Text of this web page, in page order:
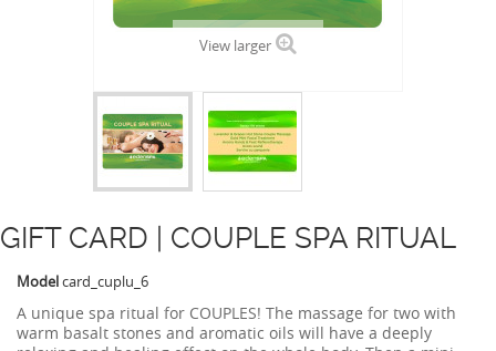
View larger
GIFT CARD | COUPLE SPA RITUAL
Modelcard_cuplu_6
A unique spa ritual for COUPLES! The massage for two with
warm basalt stones and aromatic oils will have a deeply